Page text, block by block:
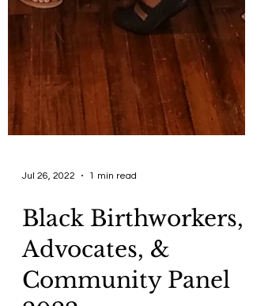
Black Birthworkers,